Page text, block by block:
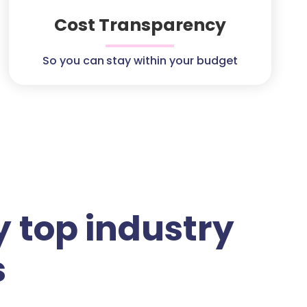
Cost Transparency
So you can stay within your budget
top industry